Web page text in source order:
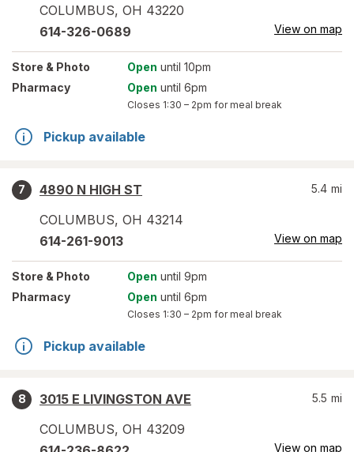
COLUMBUS, OH 43220
614-326-0689 View on map
Store & Photo Open until 10pm
Pharmacy
Open until 6pm
Closes 1:30 – 2pm for meal break
Pickup available
7
4890 N HIGH ST
COLUMBUS, OH 43214
5.4 mi
614-261-9013 View on map
Store & Photo Open until 9pm
Pharmacy
Open until 6pm
Closes 1:30 – 2pm for meal break
Pickup available
8
3015 E LIVINGSTON AVE
COLUMBUS, OH 43209
5.5 mi
View on map